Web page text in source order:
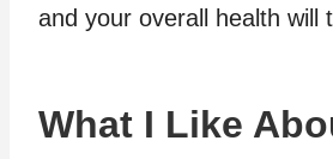
and your overall health will
What I Like